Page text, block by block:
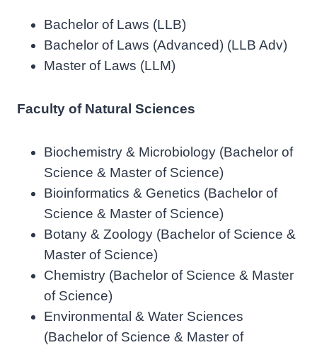
Bachelor of Laws (LLB)
Bachelor of Laws (Advanced) (LLB Adv)
Master of Laws (LLM)
Faculty of Natural Sciences
Biochemistry & Microbiology (Bachelor of
Science & Master of Science)
Bioinformatics & Genetics (Bachelor of
Science & Master of Science)
Botany & Zoology (Bachelor of Science &
Master of Science)
Chemistry (Bachelor of Science & Master
of Science)
Environmental & Water Sciences
(Bachelor of Science & Master of